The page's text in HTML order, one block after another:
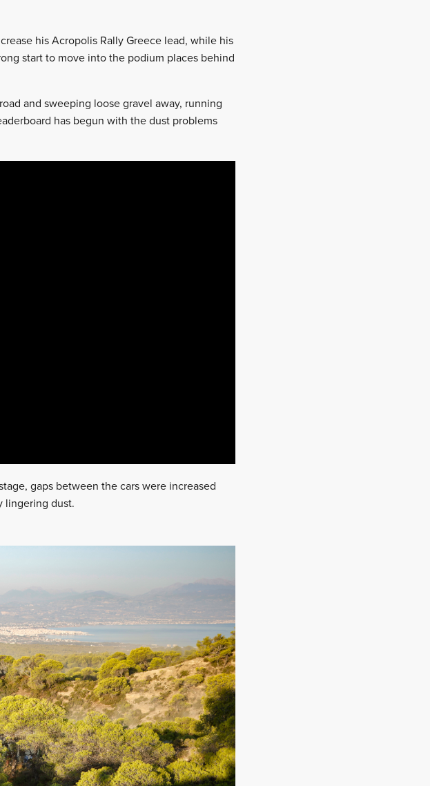
his Acropolis Rally Greece lead, while his
start to move into the podium places behind
and sweeping loose gravel away, running
has begun with the dust problems
gaps between the cars were increased
lingering dust.